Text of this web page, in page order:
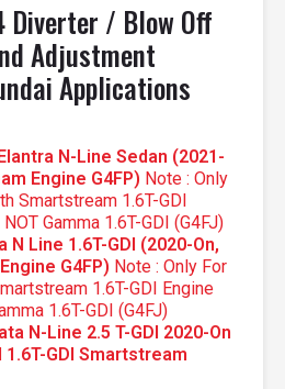
Diverter / Blow Off
Adjustment
Applications
N-Line Sedan (2021-
Engine G4FP) Note : Only
Smartstream 1.6T-GDI
Gamma 1.6T-GDI (G4FJ)
N Line 1.6T-GDI (2020-On,
G4FP) Note : Only For
1.6T-GDI Engine
1.6T-GDI (G4FJ)
N-Line 2.5 T-GDI 2020-On
1.6T-GDI Smartstream